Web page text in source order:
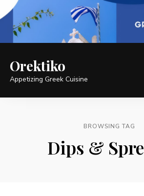
Orektiko
Appetizing Greek Cuisine
BROWSING TAG
Dips &